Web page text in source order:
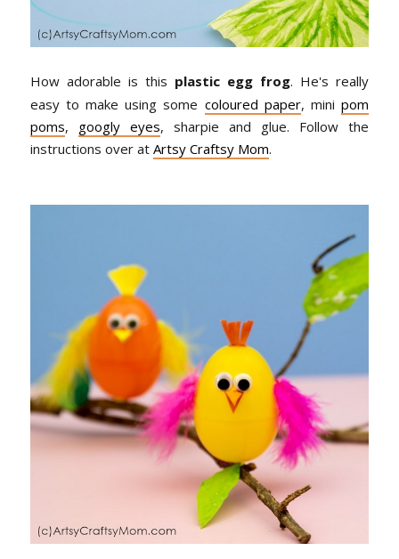
How adorable is this plastic egg frog. He's really
easy to make using some coloured paper, minipom
poms, googly eyes, sharpie and glue. Follow the
instructions over at Artsy Craftsy Mom.